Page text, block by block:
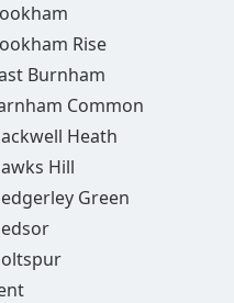
Rise
Burnham
Common
Heath
Hill
Green